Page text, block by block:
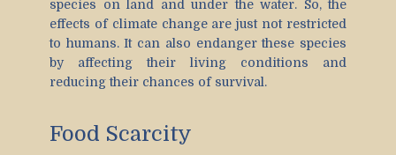
species on land and under the water. So, the
effects of climate change are just not restricted
to humans. It can also endanger these species
by affecting their living conditions and
reducing their chances of survival.
Food Scarcity